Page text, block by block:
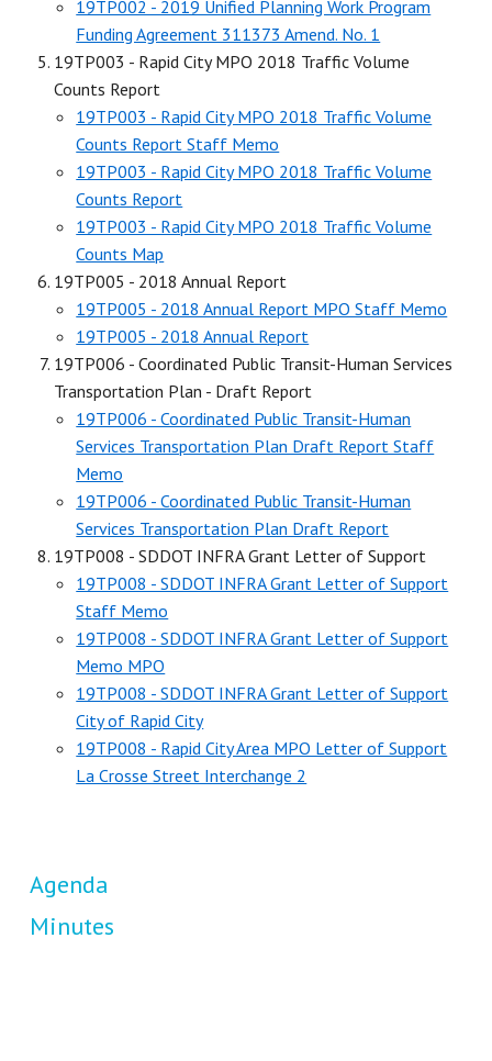
19TP002 - 2019 Unified Planning Work Program
Funding Agreement 311373 Amend. No. 1
19TP003 - Rapid City MPO 2018 Traffic Volume
Counts Report
19TP003 - Rapid City MPO 2018 Traffic Volume
Counts Report Staff Memo
19TP003 - Rapid City MPO 2018 Traffic Volume
Counts Report
19TP003 - Rapid City MPO 2018 Traffic Volume
Counts Map
19TP005 - 2018 Annual Report
19TP005 - 2018 Annual Report MPO Staff Memo
19TP005 - 2018 Annual Report
19TP006 - Coordinated Public Transit-Human Services
Transportation Plan - Draft Report
19TP006 - Coordinated Public Transit-Human
Services Transportation Plan Draft Report Staff
Memo
19TP006 - Coordinated Public Transit-Human
Services Transportation Plan Draft Report
19TP008 - SDDOT INFRA Grant Letter of Support
19TP008 - SDDOT INFRA Grant Letter of Support
Staff Memo
19TP008 - SDDOT INFRA Grant Letter of Support
Memo MPO
19TP008 - SDDOT INFRA Grant Letter of Support
City of Rapid City
19TP008 - Rapid City Area MPO Letter of Support
La Crosse Street Interchange 2
Agenda
Minutes